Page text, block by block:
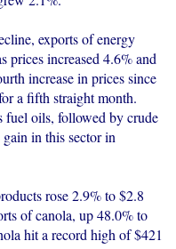
exports of energy
prices increased 4.6% and
increase in prices since
a fifth straight month.
fuel oils, followed by crude
in this sector in
rose 2.9% to $2.8
of canola, up 48.0% to
hit a record high of $421